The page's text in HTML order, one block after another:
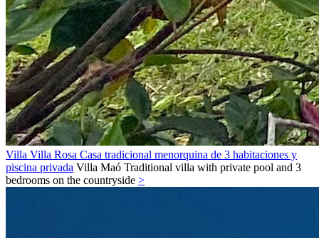
Villa Villa Rosa Casa tradicional menorquina de 3 habitaciones y
piscina privada Villa Maó Traditional villa with private pool and 3
bedrooms on the countryside >